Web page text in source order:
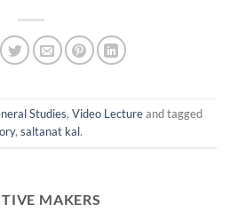
Studies, Video Lectureand tagged
, saltanat kal.
MAKERS